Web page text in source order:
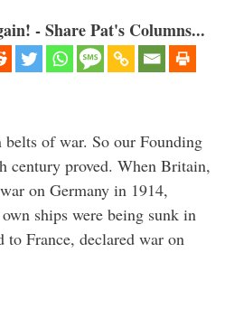
- Share Pat's Columns...
of war. So our Founding
century proved. When Britain,
on Germany in 1914,
ships were being sunk in
France, declared war on